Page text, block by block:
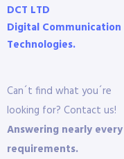
DCT LTD
Digital Communication
Technologies.
Can´t find what you´re
looking for? Contact us!
Answering nearly every
requirements.